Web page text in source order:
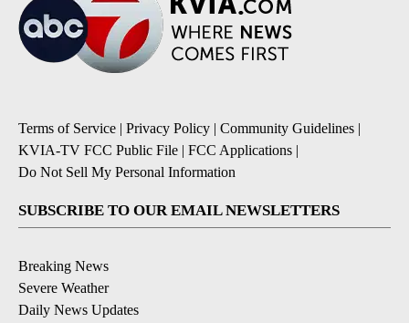
Terms of Service Privacy Policy Community Guidelines
KVIA-TV FCC Public File
FCC Applications
Do Not Sell My Personal Information
SUBSCRIBE TO OUR EMAIL NEWSLETTERS
Breaking News
Severe Weather
Daily News Updates